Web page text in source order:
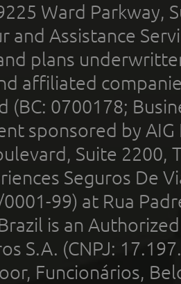
Ward Parkway,
and Assistance
plans
affiliated
(BC: 0700178;
sponsored by
Suite 2200,
Seguros De
99) at Rua
Brazil is an
S.A. (CNPJ:
Funcionários,